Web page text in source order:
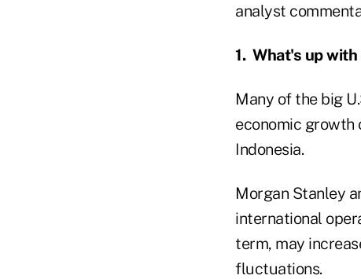
analyst
1. What's up
Many of the big
economic growth
Indonesia.
Morgan Stanley
international
term, may
fluctuations.